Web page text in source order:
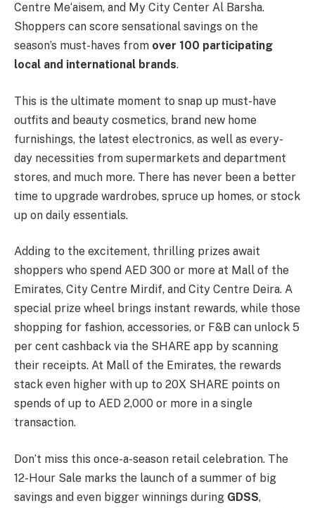
Centre Me‘aisem, and My City Center Al Barsha.
Shoppers can score sensational savings on the
season’s must-haves from over 100 participating
local and international brands.
This is the ultimate moment to snap up must-have
outfits and beauty cosmetics, brand new home
furnishings, the latest electronics, as well as every-
day necessities from supermarkets and department
stores, and much more. There has never been a better
time to upgrade wardrobes, spruce up homes, or stock
up on daily essentials.
Adding to the excitement, thrilling prizes await
shoppers who spend AED 300 or more at Mall of the
Emirates, City Centre Mirdif, and City Centre Deira. A
special prize wheel brings instant rewards, while those
shopping for fashion, accessories, or F&B can unlock 5
per cent cashback via the SHARE app by scanning
their receipts. At Mall of the Emirates, the rewards
stack even higher with up to 20X SHARE points on
spends of up to AED 2,000 or more in a single
transaction.
Don’t miss this once-a-season retail celebration. The
12-Hour Sale marks the launch of a summer of big
savings and even bigger winnings during GDSS,